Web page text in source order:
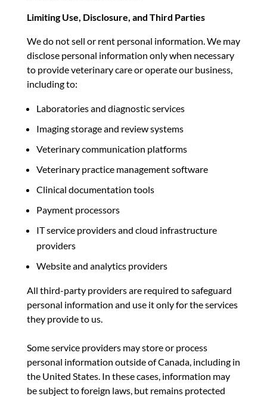
Limiting Use, Disclosure, and Third Parties
We do not sell or rent personal information. We may
disclose personal information only when necessary
to provide veterinary care or operate our business,
including to:
Laboratories and diagnostic services
Imaging storage and review systems
Veterinary communication platforms
Veterinary practice management software
Clinical documentation tools
Payment processors
IT service providers and cloud infrastructure
providers
Website and analytics providers
All third-party providers are required to safeguard
personal information and use it only for the services
they provide to us.
Some service providers may store or process
personal information outside of Canada, including in
the United States. In these cases, information may
be subject to foreign laws, but remains protected